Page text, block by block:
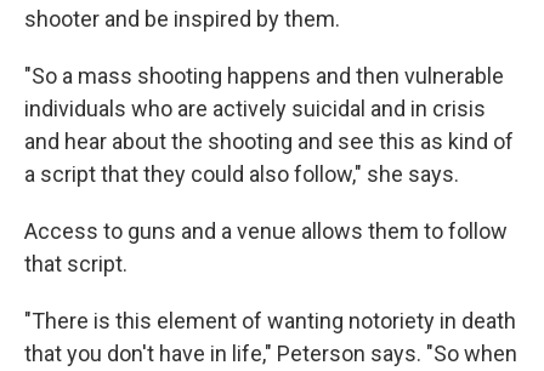
shooter and be inspired by them.
"So a mass shooting happens and then vulnerable
individuals who are actively suicidal and in crisis
and hear about the shooting and see this as kind of
a script that they could also follow," she says.
Access to guns and a venue allows them to follow
that script.
"There is this element of wanting notoriety in death
that you don't have in life," Peterson says. "So when